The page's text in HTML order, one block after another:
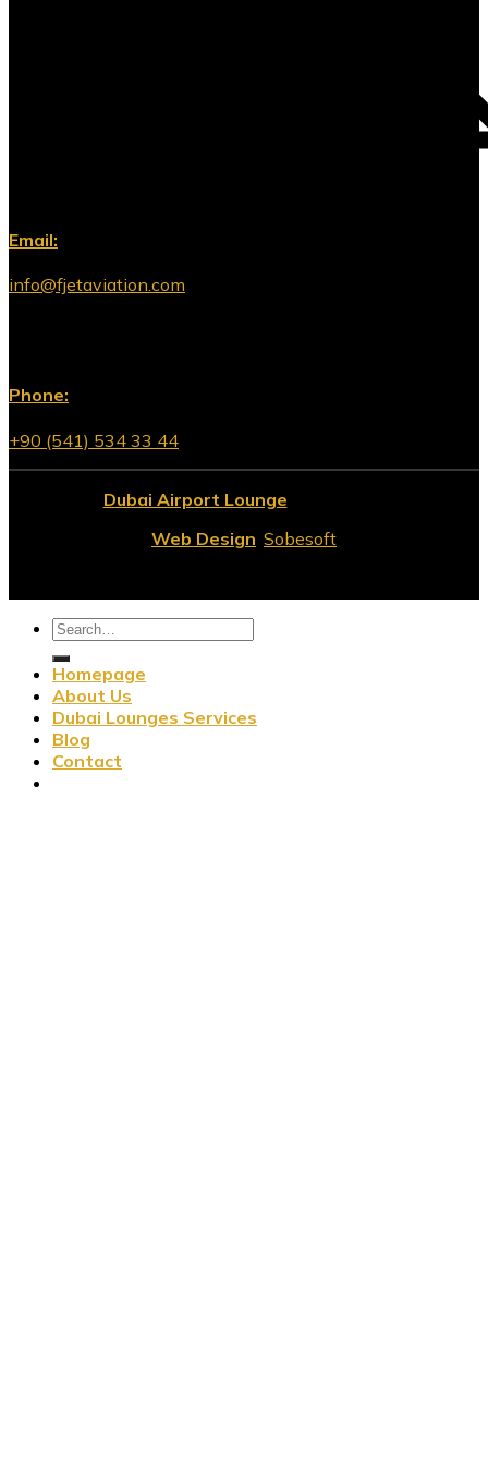
Email:
info@fjetaviation.com
Phone:
+90 (541) 534 33 44
Dubai Airport Lounge
Web Design Sobesoft
Homepage
About Us
Dubai Lounges Services
Blog
Contact